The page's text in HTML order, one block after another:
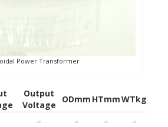
Power Transformer
Output
Voltage
ODmm HTmmWTkg
– – –
–